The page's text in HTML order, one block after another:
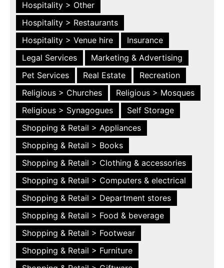
Hospitality > Other
Hospitality > Restaurants
Hospitality > Venue hire
Insurance
Legal Services
Marketing & Advertising
Pet Services
Real Estate
Recreation
Religious > Churches
Religious > Mosques
Religious > Synagogues
Self Storage
Shopping & Retail > Appliances
Shopping & Retail > Books
Shopping & Retail > Clothing & accessories
Shopping & Retail > Computers & electrical
Shopping & Retail > Department stores
Shopping & Retail > Food & beverage
Shopping & Retail > Footwear
Shopping & Retail > Furniture